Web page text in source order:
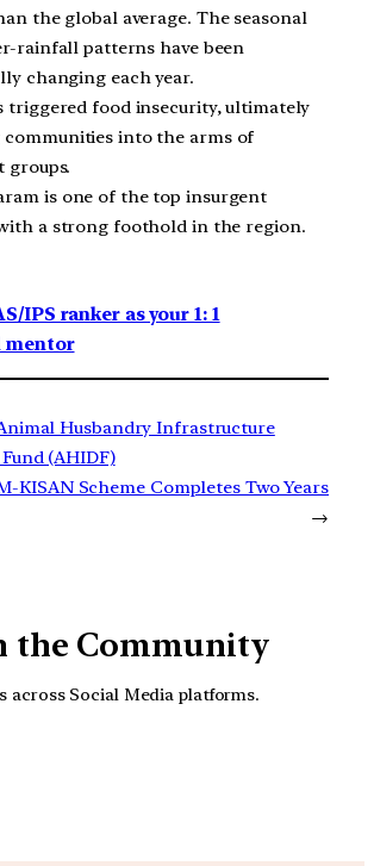
the global average. The seasonal
rainfall patterns have been
changing each year.
triggered food insecurity, ultimately
communities into the arms of
groups.
is one of the top insurgent
a strong foothold in the region.
IPS ranker as your 1: 1
mentor
Husbandry Infrastructure
(AHIDF)
KISAN Scheme Completes Two Years
→
the Community
across Social Media platforms.